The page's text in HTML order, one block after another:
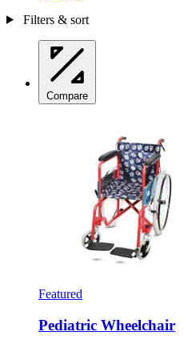
Filters & sort
Compare
Featured
Pediatric Wheelchair